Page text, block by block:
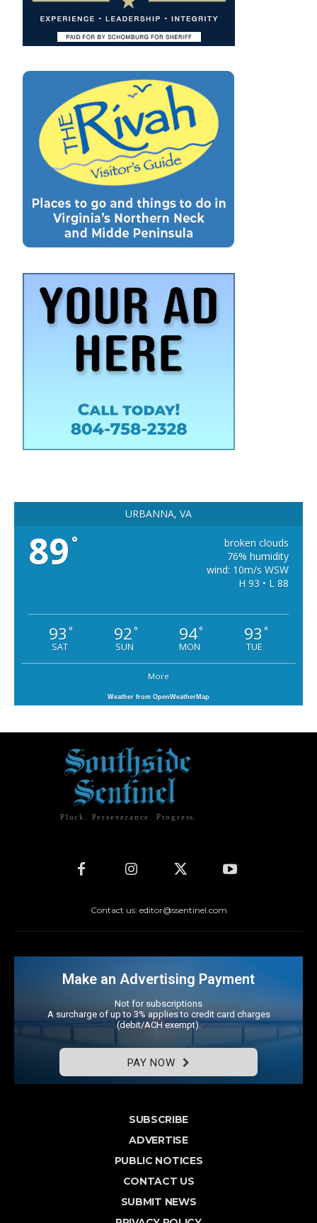
URBANNA, VA
89 °
broken clouds
76% humidity
wind: 10m/s WSW
H 93 • L 88
93 °
SAT
92°
SUN
94°
MON
93 °
TUE
More
Weather from OpenWeatherMap
Pluck. Perseverance. Progress.
Contact us: editor@ssentinel.com
Make an Advertising Payment
Not for subscriptions
A surcharge of up to 3% applies to credit card charges
(debit/ACH exempt).
PAY NOW
SUBSCRIBE
ADVERTISE
PUBLIC NOTICES
CONTACT US
SUBMIT NEWS